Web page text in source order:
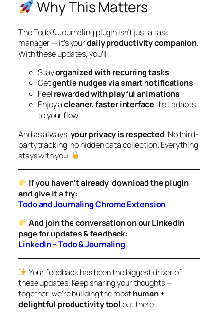
Why This Matters
The Todo & Journaling plugin isn’t just a task
manager — it’s yourdaily productivity companion.
With these updates, you’ll:
Stayorganized with recurring tasks
Getgentle nudges via smart notifications
Feel rewarded with playful animations
Enjoy acleaner, faster interfacethat adapts
to your flow
And as always,your privacy is respected. No third-
party tracking, no hidden data collection. Everything
stays with you.
If you haven’t already, download the plugin
and give it a try:
Todo and Journaling Chrome Extension
And join the conversation on our LinkedIn
page for updates & feedback:
LinkedIn – Todo & Journaling
Your feedback has been the biggest driver of
these updates. Keep sharing your thoughts —
together, we’re building the mosthuman +
delightful productivity toolout there!